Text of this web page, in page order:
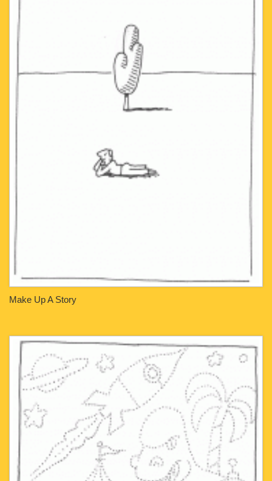
Make Up A Story